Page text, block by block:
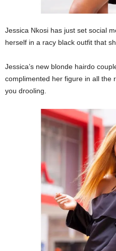
Jessica Nkosi has just set social
herself in a racy black outfit that
Jessica’s new blonde hairdo
complimented her figure in all the
you drooling.